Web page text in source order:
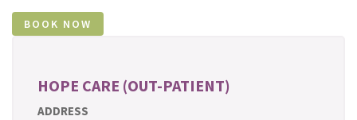
HOPE CARE (OUT-PATIENT)
ADDRESS